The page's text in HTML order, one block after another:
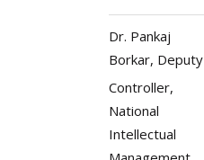
Dr. Pankaj
Borkar, Deputy
Controller,
National
Intellectual